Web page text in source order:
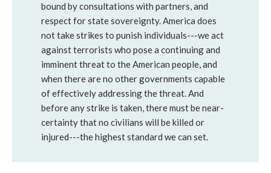
bound by consultations with partners, and
respect for state sovereignty. America does
not take strikes to punish individuals---we act
against terrorists who pose a continuing and
imminent threat to the American people, and
when there are no other governments capable
of effectively addressing the threat. And
before any strike is taken, there must be near-
certainty that no civilians will be killed or
injured---the highest standard we can set.